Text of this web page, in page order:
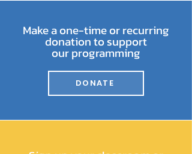
Make a one-time or recurring
donation to support
our programming
DONATE